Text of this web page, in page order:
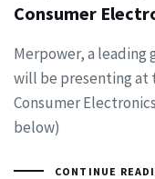
Consumer
Merpower, a
will be presenting at
Consumer
below)
CONTINUE